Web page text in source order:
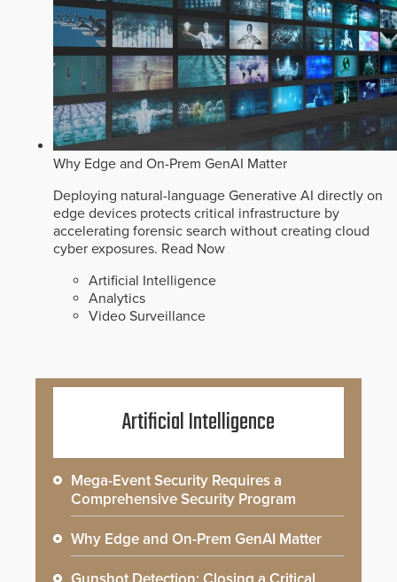
Why Edge and On-Prem GenAI Matter
Deploying natural-language Generative AI directly on
edge devices protects critical infrastructure by
accelerating forensic search without creating cloud
cyber exposures. Read Now
Artificial Intelligence
Analytics
Video Surveillance
Artificial Intelligence
Mega-Event Security Requires a
Comprehensive Security Program
Why Edge and On-Prem GenAI Matter